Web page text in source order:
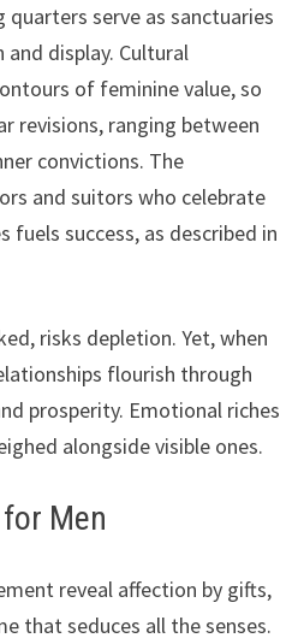
serve as sanctuaries
display. Cultural
of feminine value, so
revisions, ranging between
convictions. The
and suitors who celebrate
fuels success, as described in
risks depletion. Yet, when
flourish through
prosperity. Emotional riches
alongside visible ones.
Men
reveal affection by gifts,
that seduces all the senses.